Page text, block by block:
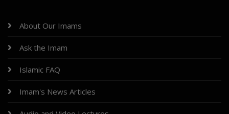
About Our Imams
Ask the Imam
Islamic FAQ
Imam's News Articles